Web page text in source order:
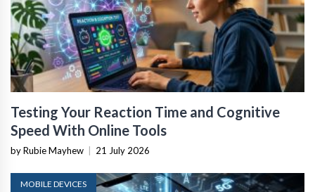
Testing Your Reaction Time and Cognitive
Speed With Online Tools
by Rubie Mayhew 21 July 2026
MOBILE DEVICES